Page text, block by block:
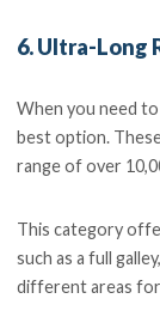
6. Ultra-Long
When you need
best option.
range of over
This category
such as a full
different areas